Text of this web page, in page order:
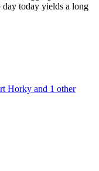
day today yields a long
Horky and 1 other